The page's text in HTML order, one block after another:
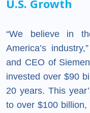
U.S. Growth
“We believe in
America’s
and CEO of
invested over $90
20 years. This
to over $100